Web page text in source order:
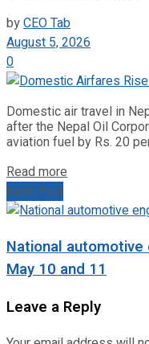
byCEO Tab
August 5, 2026
0
Domestic air travel in
after the Nepal Oil
aviation fuel by Rs. 20
Read more
Next Post
National
May 10 and 11
Leave a Reply